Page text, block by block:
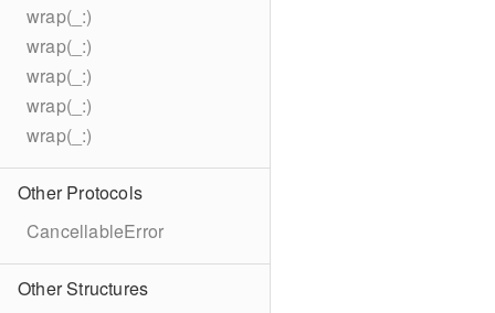
wrap(_:)
wrap(_:)
wrap(_:)
wrap(_:)
wrap(_:)
Other Protocols
CancellableError
Other Structures